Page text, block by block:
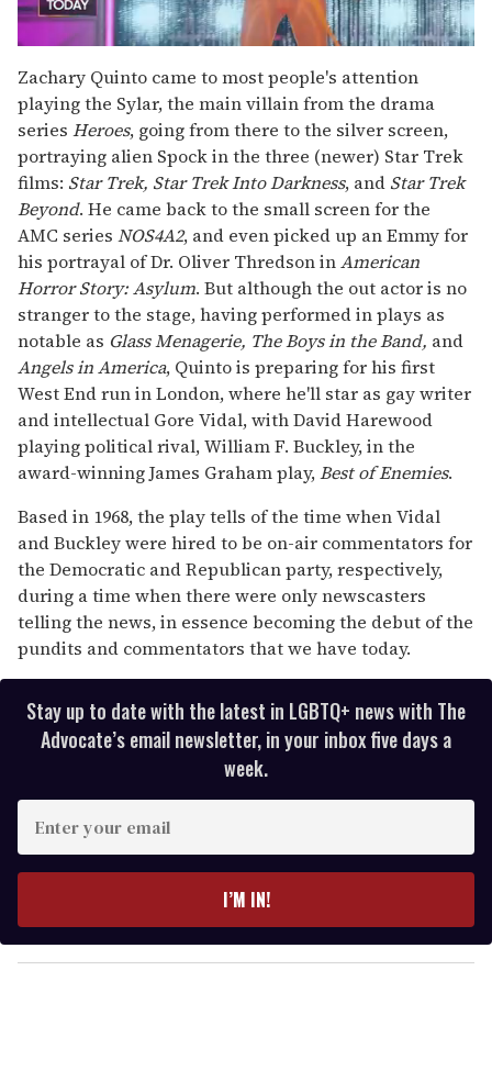
seconds
of
2
minutes,
13
seconds
Zachary Quinto came to most people's attention
playing the Sylar, the main villain from the drama
series Heroes, going from there to the silver screen,
portraying alien Spock in the three (newer) Star Trek
films: Star Trek, Star Trek Into Darkness, and Star Trek
Beyond. He came back to the small screen for the
AMC series NOS4A2, and even picked up an Emmy for
his portrayal of Dr. Oliver Thredson inAmerican
Horror Story: Asylum. But although the out actor is no
stranger to the stage, having performed in plays as
notable as Glass Menagerie, The Boys in the Band, and
Angels in America, Quinto is preparing for his first
West End run in London, where he'll star as gay writer
and intellectual Gore Vidal, with David Harewood
playing political rival, William F. Buckley, in the
award-winning James Graham play,Best of Enemies.
Based in 1968, the play tells of the time when Vidal
and Buckley were hired to be on-air commentators for
the Democratic and Republican party, respectively,
during a time when there were only newscasters
telling the news, in essence becoming the debut of the
pundits and commentators that we have today.
Stay up to date with the latest in LGBTQ+ news with The
Advocate’s email newsletter, in your inbox five days a
week.
y
o
I’M IN!